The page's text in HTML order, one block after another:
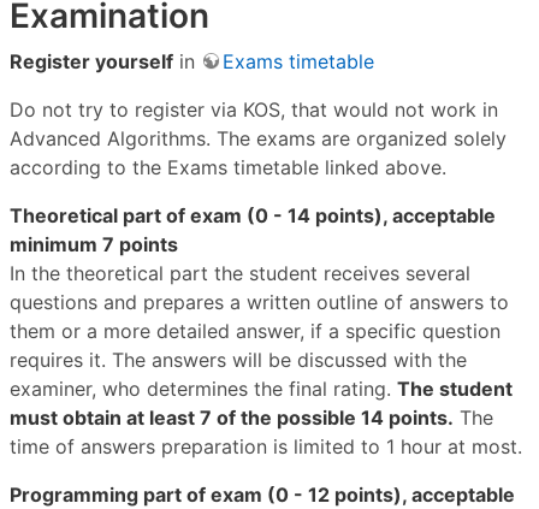
Examination
Register yourself in
Exams timetable
Do not try to register via KOS, that would not work in
Advanced Algorithms. The exams are organized solely
according to the Exams timetable linked above.
Theoretical part of exam (0 - 14 points), acceptable
minimum 7 points
In the theoretical part the student receives several
questions and prepares a written outline of answers to
them or a more detailed answer, if a specific question
requires it. The answers will be discussed with the
examiner, who determines the final rating. The student
must obtain at least 7 of the possible 14 points. The
time of answers preparation is limited to 1 hour at most.
Programming part of exam (0 - 12 points), acceptable